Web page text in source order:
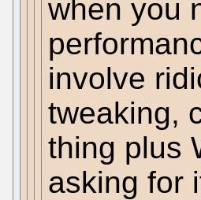
when you
involve
tweaking,
thing plus
asking for